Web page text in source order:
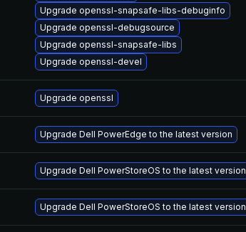
Upgrade openssl-snapsafe-libs-debuginfo
Upgrade openssl-debugsource
Upgrade openssl-snapsafe-libs
Upgrade openssl-devel
Upgrade openssl
Upgrade Dell PowerEdge to the latest version
Upgrade Dell PowerStoreOS to the latest version
Upgrade Dell PowerStoreOS to the latest version